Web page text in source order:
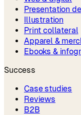
Presentation
Illustration
Print collateral
Apparel &
Ebooks &
Success
Case studies
Reviews
B2B